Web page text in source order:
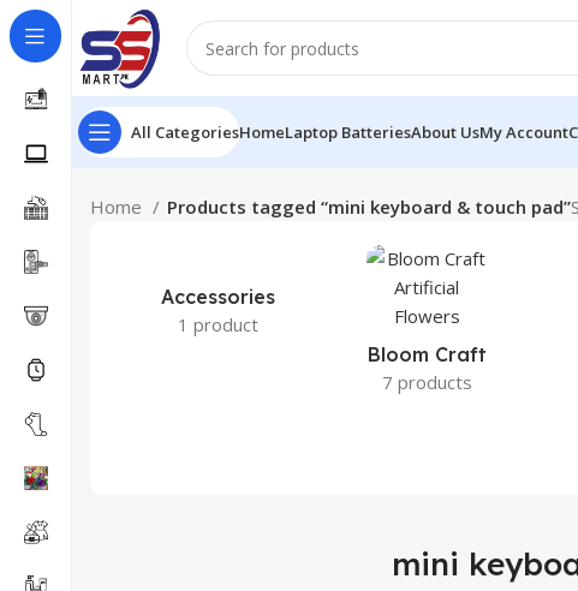
All CategoriesHomeLaptop BatteriesAbout UsMy Account
Home Products tagged “mini keyboard & touch pad”
Accessories
1 product
Bloom Craft
7 products
mini